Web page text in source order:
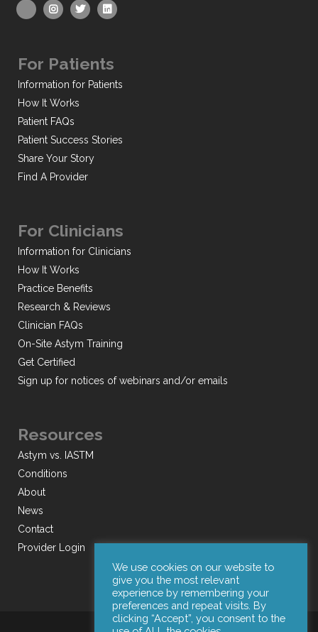
For Patients
Information for Patients
How It Works
Patient FAQs
Patient Success Stories
Share Your Story
Find A Provider
For Clinicians
Information for Clinicians
How It Works
Practice Benefits
Research & Reviews
Clinician FAQs
On-Site Astym Training
Get Certified
Sign up for notices of webinars and/or emails
Resources
Astym vs. IASTM
Conditions
About
News
Contact
Provider Login
We use cookies on our website to
give you the most relevant
experience by remembering your
preferences and repeat visits. By
clicking “Accept”, you consent to the